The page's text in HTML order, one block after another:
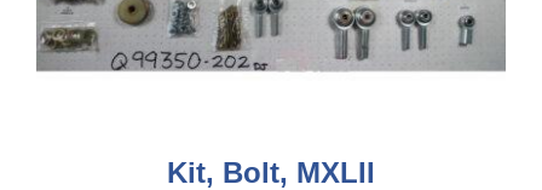
Kit, Bolt, MXLII